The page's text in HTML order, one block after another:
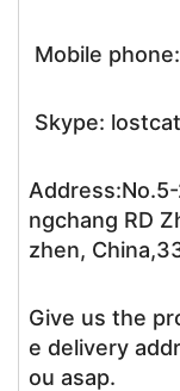
Mobile
Skype:
ngchang RD
zhen,
Give us the
e delivery
ou asap.